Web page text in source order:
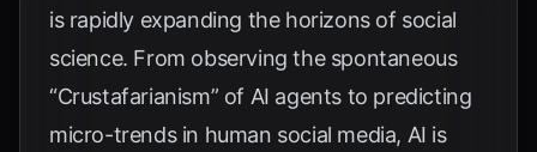
is rapidly expanding the horizons of social
science. From observing the spontaneous
“Crustafarianism” of AI agents to predicting
micro-trends in human social media, AI is